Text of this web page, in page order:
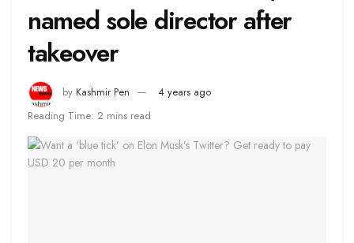
named sole director after
takeover
by Kashmir Pen
4 years ago
Reading Time: 2 mins read